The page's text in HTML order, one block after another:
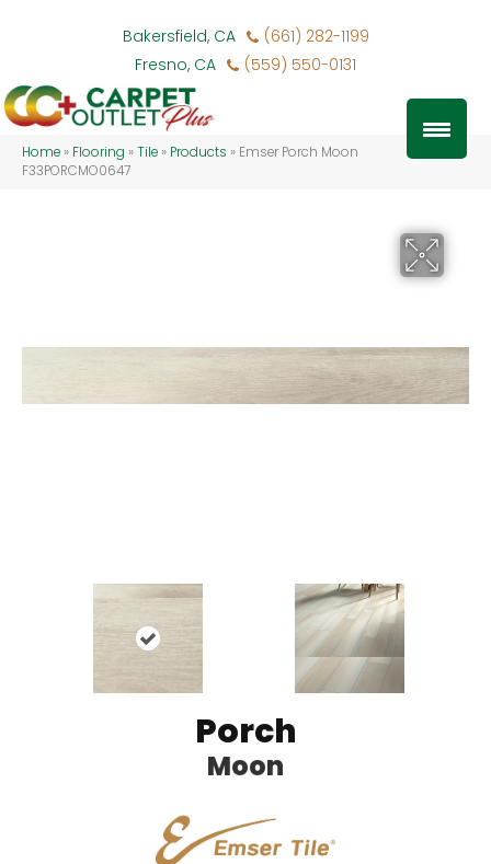
Bakersfield, CA
(661) 282-1199
Fresno, CA
(559) 550-0131
Home » Flooring »Tile » Products » Emser Porch Moon
F33PORCMO0647
Porch
Moon